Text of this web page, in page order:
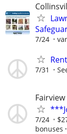
7/24
7/31
7/24
bonuses